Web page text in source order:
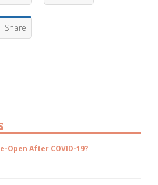
Share
Open After COVID-19?